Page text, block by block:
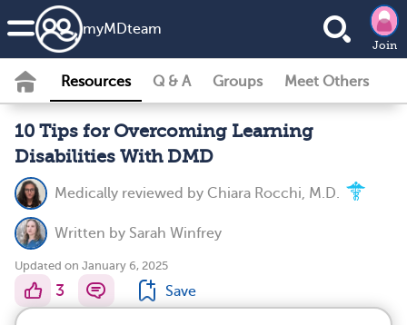
myMDteam
Join
Resources Q & A Groups Meet Others
10 Tips for Overcoming Learning
Disabilities With DMD
Medically reviewed by Chiara Rocchi, M.D.
Written by Sarah Winfrey
Updated on January 6, 2025
3 Save